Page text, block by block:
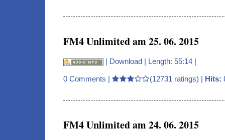
FM4 Unlimited am 25. 06. 2015
| Download | Length: 55:14 |
0 Comments | (12731 ratings) | Hits:
FM4 Unlimited am 24. 06. 2015